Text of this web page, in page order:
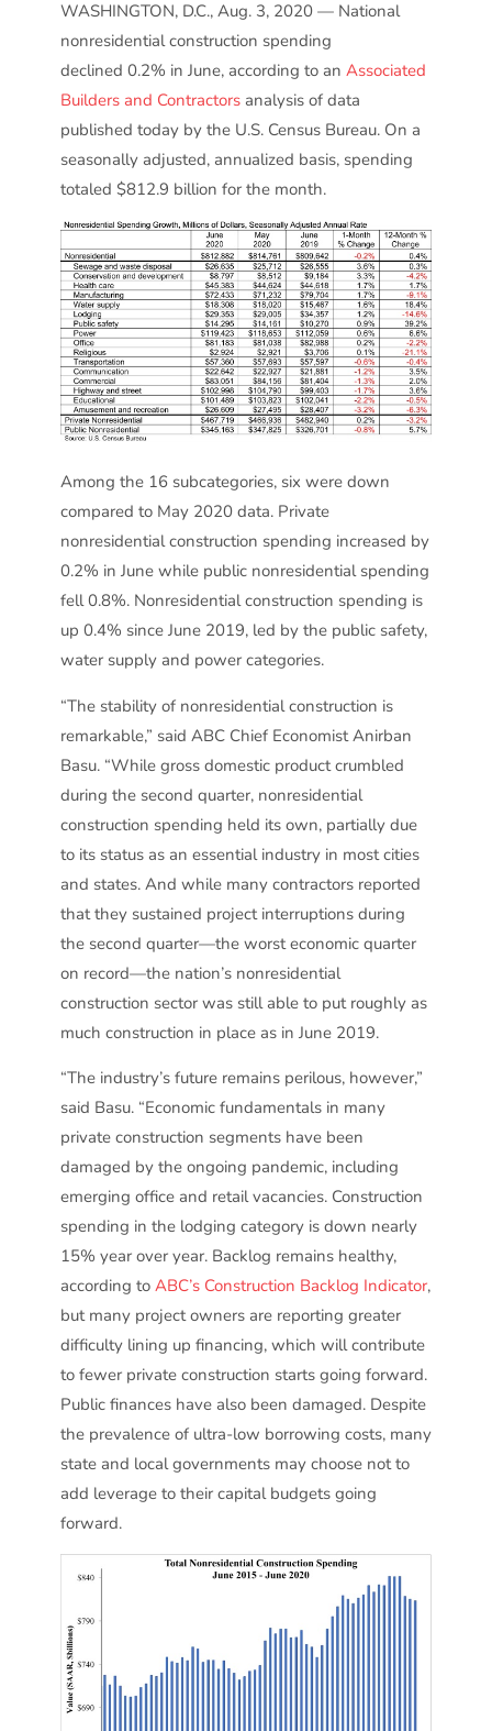
WASHINGTON, D.C., Aug. 3, 2020 — National
nonresidential construction spending
declined 0.2% in June, according to an Associated
Builders and Contractorsanalysis of data
published today by the U.S. Census Bureau. On a
seasonally adjusted, annualized basis, spending
totaled $812.9 billion for the month.
Among the 16 subcategories, six were down
compared to May 2020 data. Private
nonresidential construction spending increased by
0.2% in June while public nonresidential spending
fell 0.8%. Nonresidential construction spending is
up 0.4% since June 2019, led by the public safety,
water supply and power categories.
“The stability of nonresidential construction is
remarkable,” said ABC Chief Economist Anirban
Basu. “While gross domestic product crumbled
during the second quarter, nonresidential
construction spending held its own, partially due
to its status as an essential industry in most cities
and states. And while many contractors reported
that they sustained project interruptions during
the second quarter—the worst economic quarter
on record—the nation’s nonresidential
construction sector was still able to put roughly as
much construction in place as in June 2019.
“The industry’s future remains perilous, however,”
said Basu. “Economic fundamentals in many
private construction segments have been
damaged by the ongoing pandemic, including
emerging office and retail vacancies. Construction
spending in the lodging category is down nearly
15% year over year. Backlog remains healthy,
according to ABC’s Construction Backlog Indicator,
but many project owners are reporting greater
difficulty lining up financing, which will contribute
to fewer private construction starts going forward.
Public finances have also been damaged. Despite
the prevalence of ultra-low borrowing costs, many
state and local governments may choose not to
add leverage to their capital budgets going
forward.